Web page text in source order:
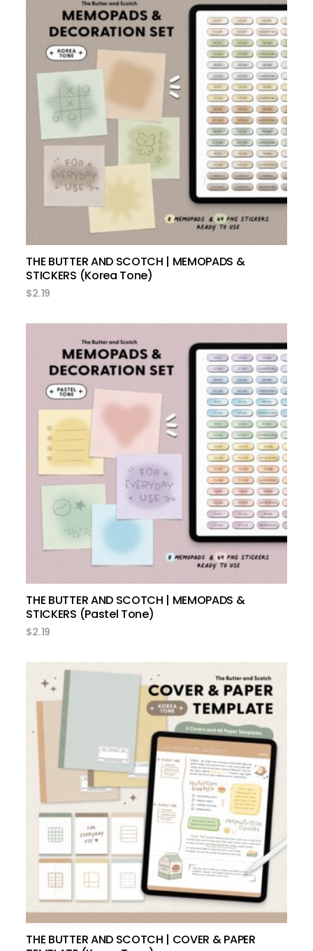
add to cart
THE BUTTER AND SCOTCH | MEMOPADS &
STICKERS (Korea Tone)
$2.19
THE BUTTER AND SCOTCH | MEMOPADS &
STICKERS (Pastel Tone)
$2.19
add to cart
THE BUTTER AND SCOTCH | COVER & PAPER